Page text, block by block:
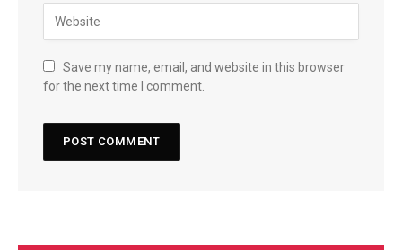
Save my name, email, and website in this browser
for the next time I comment.